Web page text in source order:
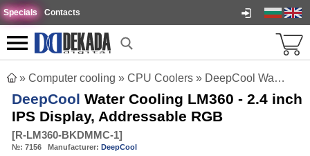
Specials Contacts
» Computer cooling » CPU Coolers » DeepCool Water Cooling LM360 - 2.4 inch IPS Display, Addressable RGB
DeepCool Water Cooling LM360 - 2.4 inch
IPS Display, Addressable RGB
[R-LM360-BKDMMC-1]
№: 7156 Manufacturer: DeepCool